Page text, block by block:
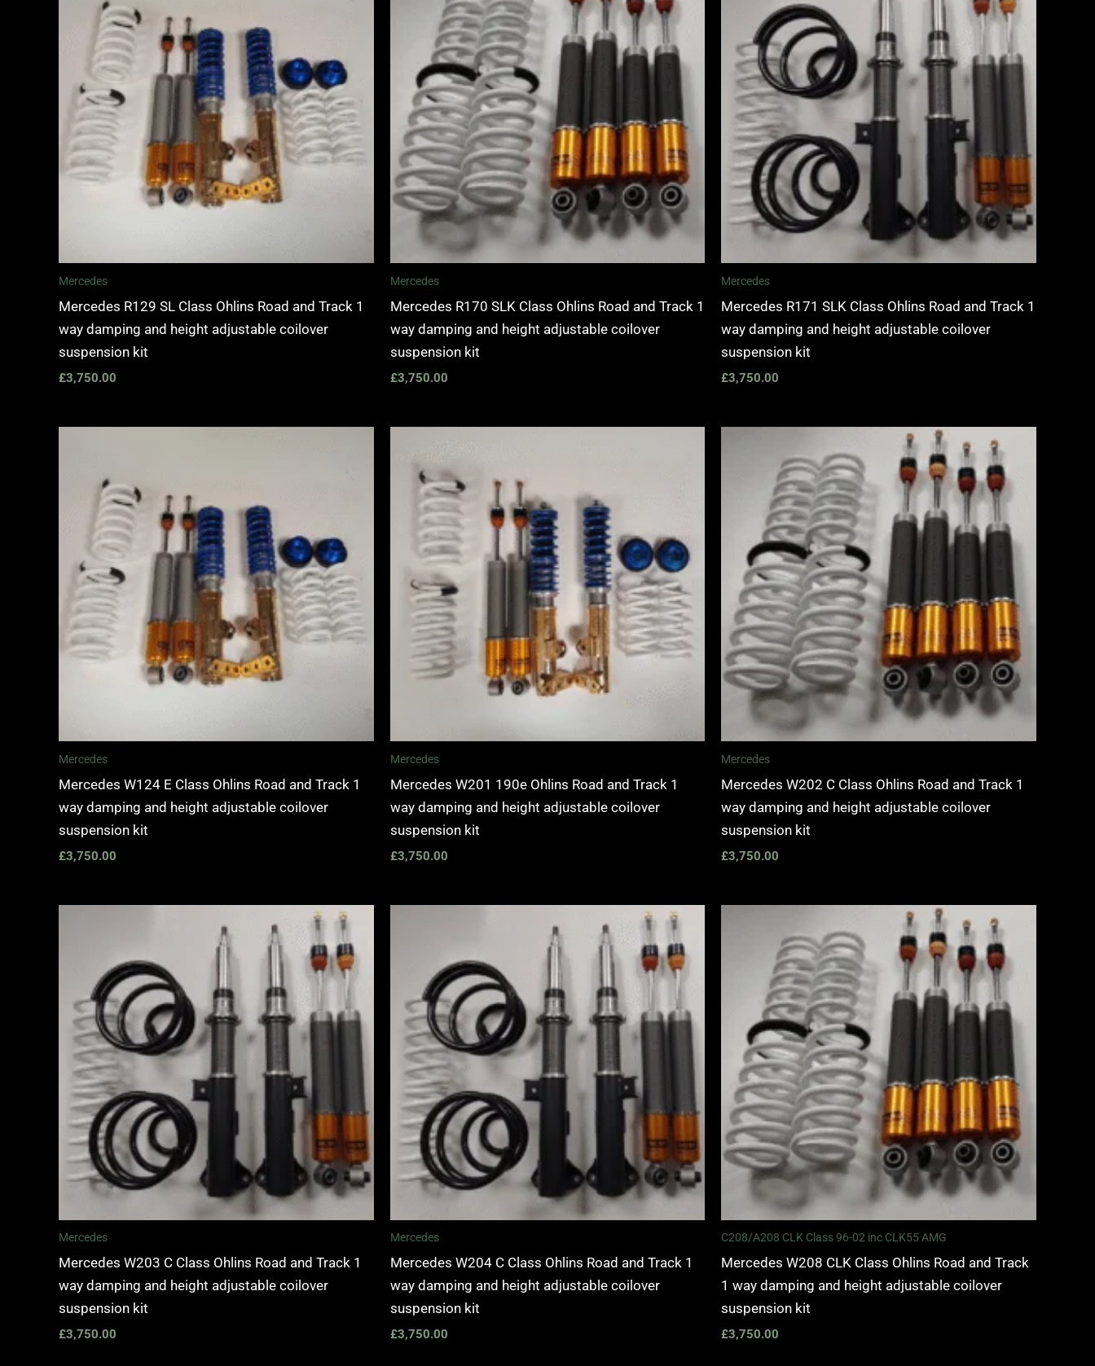
Mercedes
Mercedes R129 SL Class Ohlins Road and Track 1
way damping and height adjustable coilover
suspension kit
£3,750.00
Mercedes
Mercedes R170 SLK Class Ohlins Road and Track 1
way damping and height adjustable coilover
suspension kit
£3,750.00
Mercedes
Mercedes R171 SLK Class Ohlins Road and Track 1
way damping and height adjustable coilover
suspension kit
£3,750.00
Mercedes
Mercedes W124 E Class Ohlins Road and Track 1
way damping and height adjustable coilover
suspension kit
£3,750.00
Mercedes
Mercedes W201 190e Ohlins Road and Track 1
way damping and height adjustable coilover
suspension kit
£3,750.00
Mercedes
Mercedes W202 C Class Ohlins Road and Track 1
way damping and height adjustable coilover
suspension kit
£3,750.00
Mercedes
Mercedes W203 C Class Ohlins Road and Track 1
way damping and height adjustable coilover
suspension kit
£3,750.00
Mercedes
Mercedes W204 C Class Ohlins Road and Track 1
way damping and height adjustable coilover
suspension kit
£3,750.00
C208/A208 CLK Class 96-02 inc CLK55 AMG
Mercedes W208 CLK Class Ohlins Road and Track
1 way damping and height adjustable coilover
suspension kit
£3,750.00